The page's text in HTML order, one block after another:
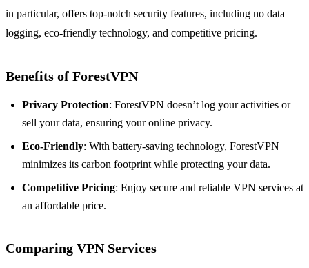
in particular, offers top-notch security features, including no data
logging, eco-friendly technology, and competitive pricing.
Benefits of ForestVPN
Privacy Protection: ForestVPN doesn’t log your activities or
sell your data, ensuring your online privacy.
Eco-Friendly: With battery-saving technology, ForestVPN
minimizes its carbon footprint while protecting your data.
Competitive Pricing: Enjoy secure and reliable VPN services at
an affordable price.
Comparing VPN Services